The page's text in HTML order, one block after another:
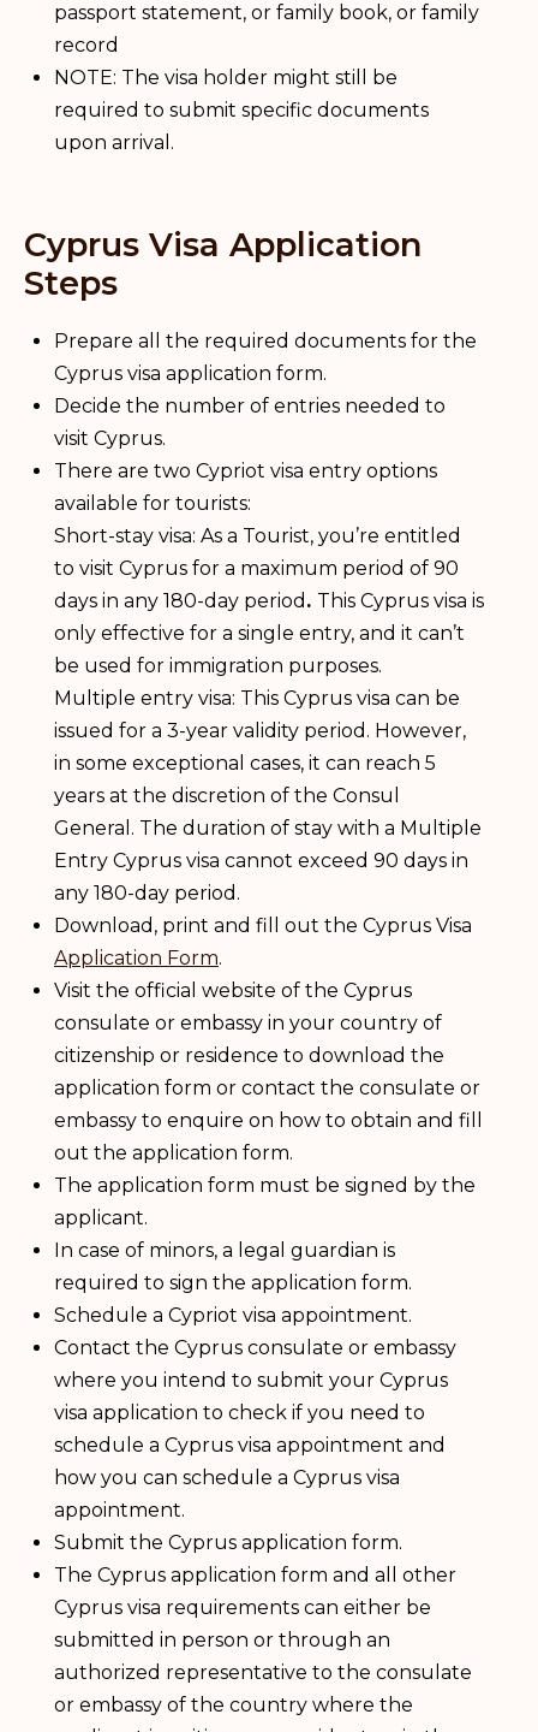
passport statement, or family book, or family
record
NOTE: The visa holder might still be
required to submit specific documents
upon arrival.
Cyprus Visa Application
Steps
Prepare all the required documents for the
Cyprus visa application form.
Decide the number of entries needed to
visit Cyprus.
There are two Cypriot visa entry options
available for tourists:
Short-stay visa: As a Tourist, you’re entitled
to visit Cyprus for a maximum period of 90
days in any 180-day period . This Cyprus visa is
only effective for a single entry, and it can’t
be used for immigration purposes.
Multiple entry visa: This Cyprus visa can be
issued for a 3-year validity period. However,
in some exceptional cases, it can reach 5
years at the discretion of the Consul
General. The duration of stay with a Multiple
Entry Cyprus visa cannot exceed 90 days in
any 180-day period.
Download, print and fill out the Cyprus Visa
Application Form.
Visit the official website of the Cyprus
consulate or embassy in your country of
citizenship or residence to download the
application form or contact the consulate or
embassy to enquire on how to obtain and fill
out the application form.
The application form must be signed by the
applicant.
In case of minors, a legal guardian is
required to sign the application form.
Schedule a Cypriot visa appointment.
Contact the Cyprus consulate or embassy
where you intend to submit your Cyprus
visa application to check if you need to
schedule a Cyprus visa appointment and
how you can schedule a Cyprus visa
appointment.
Submit the Cyprus application form.
The Cyprus application form and all other
Cyprus visa requirements can either be
submitted in person or through an
authorized representative to the consulate
or embassy of the country where the